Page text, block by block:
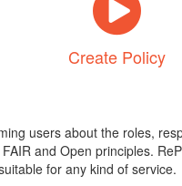
Create Policy
users about the roles,
and Open principles.
for any kind of service.